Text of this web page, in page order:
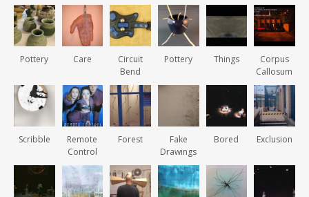
Pottery Care
Circuit
Bend
Pottery Things
Corpus
Callosum
Scribble
Remote
Control
Forest
Fake
Drawings
Bored Exclusion